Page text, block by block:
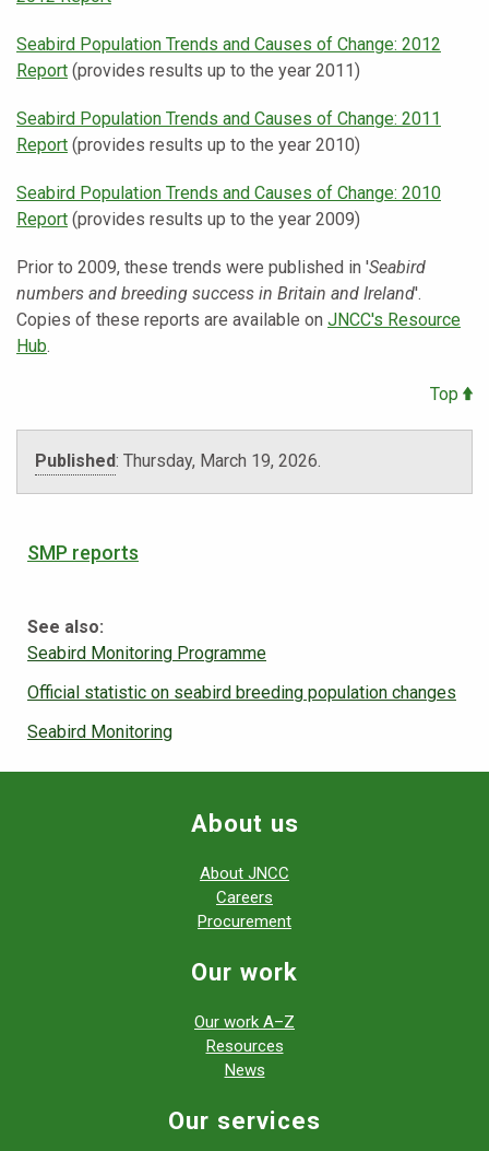
Seabird Population Trends and Causes of Change: 2012
Report (provides results up to the year 2011)
Seabird Population Trends and Causes of Change: 2011
Report (provides results up to the year 2010)
Seabird Population Trends and Causes of Change: 2010
Report (provides results up to the year 2009)
Prior to 2009, these trends were published in 'Seabird
numbers and breeding success in Britain and Ireland'.
Copies of these reports are available on JNCC's Resource
Hub.
Top
Published: Thursday, March 19, 2026
SMP reports
See also:
Seabird Monitoring Programme
Official statistic on seabird breeding population changes
Seabird Monitoring
About us
About JNCC
Careers
Procurement
Our work
Our work A–Z
Resources
News
Our services